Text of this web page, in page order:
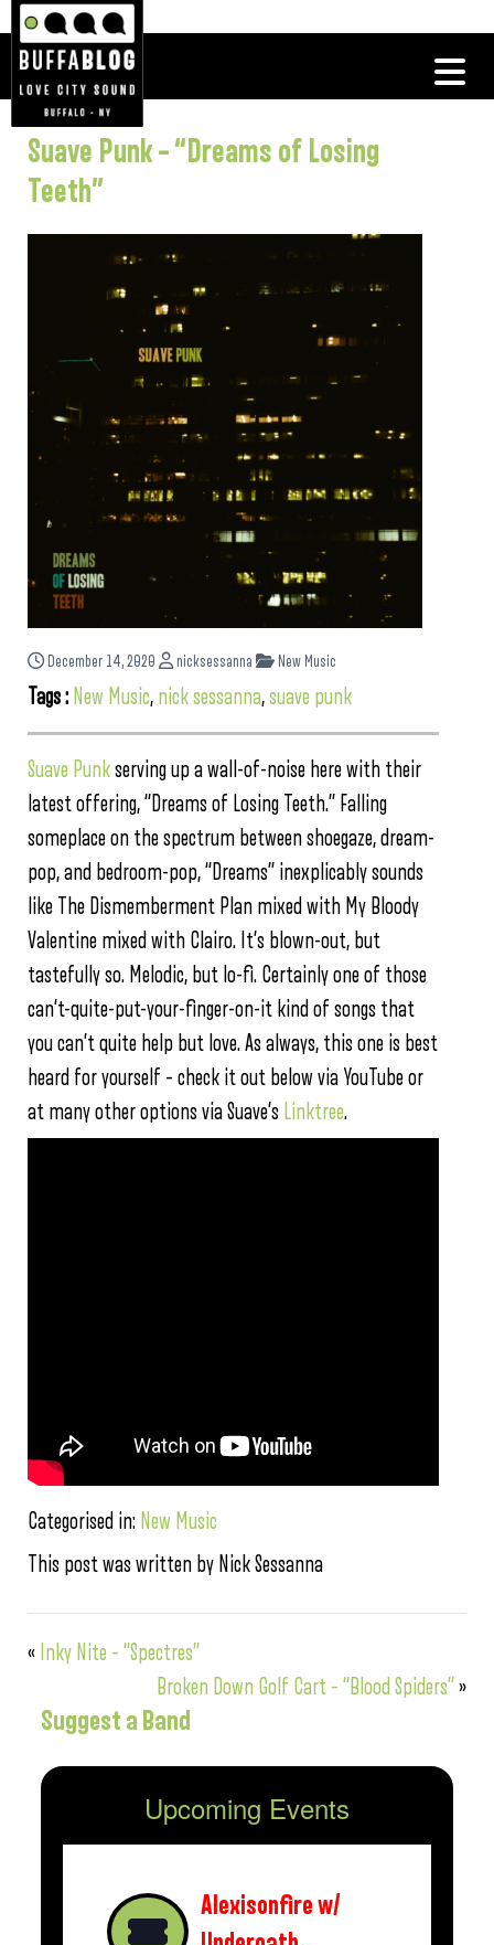
Suave Punk – “Dreams of Losing
Teeth”
December 14, 2020 nicksessanna New Music
Tags : New Music, nick sessanna,suave punk
Suave Punkserving up a wall-of-noise here with their
latest offering, “Dreams of Losing Teeth.” Falling
someplace on the spectrum between shoegaze, dream-
pop, and bedroom-pop, “Dreams” inexplicably sounds
like The Dismemberment Plan mixed with My Bloody
Valentine mixed with Clairo. It’s blown-out, but
tastefully so. Melodic, but lo-fi. Certainly one of those
can’t-quite-put-your-finger-on-it kind of songs that
you can’t quite help but love. As always, this one is best
heard for yourself – check it out below via YouTube or
at many other options via Suave’s Linktree.
Categorised in: New Music
This post was written by Nick Sessanna
« Inky Nite – “Spectres”
Broken Down Golf Cart – “Blood Spiders”»
Suggest a Band
Upcoming Events
Alexisonfire w/